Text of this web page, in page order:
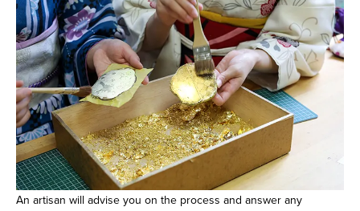
An artisan will advise you on the process and answer any